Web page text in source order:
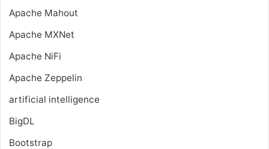
Apache Mahout
Apache MXNet
Apache NiFi
Apache Zeppelin
artificial intelligence
BigDL
Bootstrap